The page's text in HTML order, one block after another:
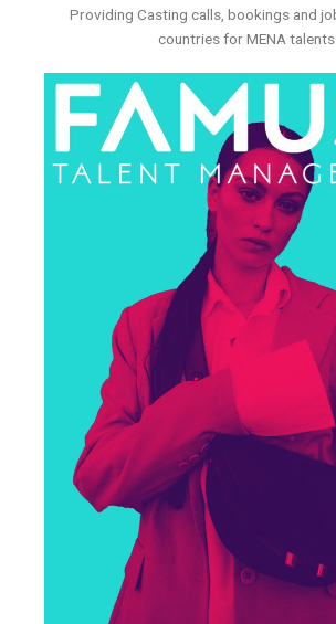
Providing Casting calls, bookings and
countries for MENA talents.